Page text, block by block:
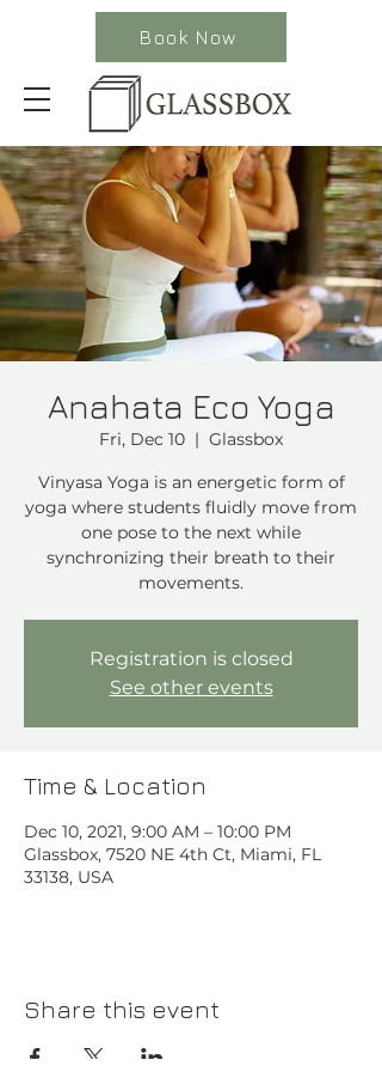
Book Now
Anahata Eco Yoga
Fri, Dec 10
  |
Glassbox
Vinyasa Yoga is an energetic form of
yoga where students fluidly move from
one pose to the next while
synchronizing their breath to their
movements.
Registration is closed
See other events
Time & Location
Dec 10, 2021, 9:00 AM – 10:00 PM
Glassbox, 7520 NE 4th Ct, Miami, FL
33138, USA
Share this event